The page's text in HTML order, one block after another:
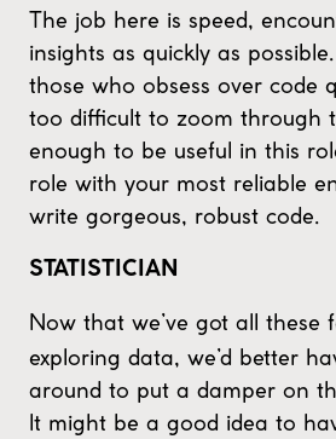
The job here is speed,
insights as quickly as
those who obsess over code
too difficult to zoom through
enough to be useful in this
role with your most reliable
write gorgeous, robust code.
STATISTICIAN
Now that we’ve got all these
exploring data, we’d better
around to put a damper on
It might be a good idea to